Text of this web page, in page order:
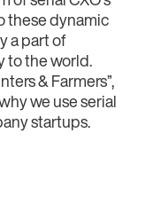
these dynamic
a part of
to the world.
& Farmers”,
we use serial
startups.